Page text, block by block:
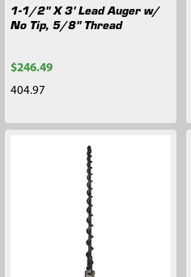
1-1/2" X 3' Lead Auger w/
No Tip, 5/8" Thread
$246.49
404.97